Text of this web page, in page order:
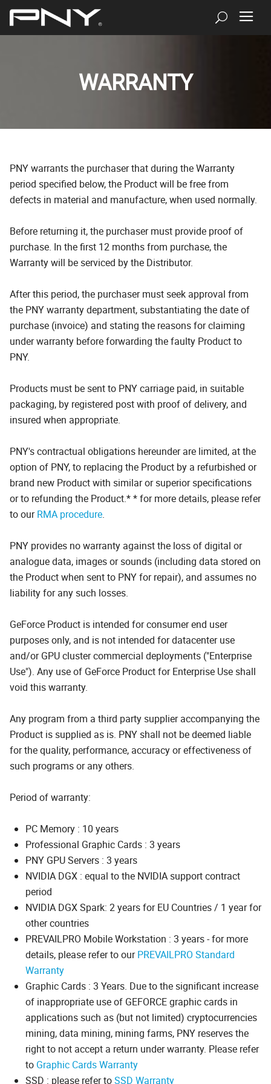
WARRANTY
PNY warrants the purchaser that during the Warranty
period specified below, the Product will be free from
defects in material and manufacture, when used normally.
Before returning it, the purchaser must provide proof of
purchase. In the first 12 months from purchase, the
Warranty will be serviced by the Distributor.
After this period, the purchaser must seek approval from
the PNY warranty department, substantiating the date of
purchase (invoice) and stating the reasons for claiming
under warranty before forwarding the faulty Product to
PNY.
Products must be sent to PNY carriage paid, in suitable
packaging, by registered post with proof of delivery, and
insured when appropriate.
PNY's contractual obligations hereunder are limited, at the
option of PNY, to replacing the Product by a refurbished or
brand new Product with similar or superior specifications
or to refunding the Product.* * for more details, please refer
to ourRMA procedure.
PNY provides no warranty against the loss of digital or
analogue data, images or sounds (including data stored on
the Product when sent to PNY for repair), and assumes no
liability for any such losses.
GeForce Product is intended for consumer end user
purposes only, and is not intended for datacenter use
and/or GPU cluster commercial deployments ("Enterprise
Use"). Any use of GeForce Product for Enterprise Use shall
void this warranty.
Any program from a third party supplier accompanying the
Product is supplied as is. PNY shall not be deemed liable
for the quality, performance, accuracy or effectiveness of
such programs or any others.
Period of warranty:
PC Memory : 10 years
Professional Graphic Cards : 3 years
PNY GPU Servers : 3 years
NVIDIA DGX : equal to the NVIDIA support contract
period
NVIDIA DGX Spark: 2 years for EU Countries / 1 year for
other countries
PREVAILPRO Mobile Workstation : 3 years - for more
details, please refer to ourPREVAILPRO Standard
Warranty
Graphic Cards : 3 Years. Due to the significant increase
of inappropriate use of GEFORCE graphic cards in
applications such as (but not limited) cryptocurrencies
mining, data mining, mining farms, PNY reserves the
right to not accept a return under warranty. Please refer
to Graphic Cards Warranty
SSD : please refer toSSD Warranty